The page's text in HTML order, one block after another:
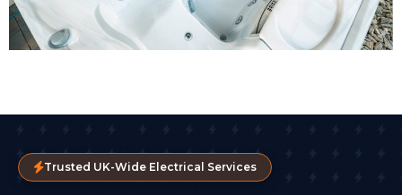
Trusted UK-Wide Electrical Services